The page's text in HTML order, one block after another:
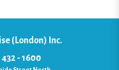
(London) Inc.
432 - 1600